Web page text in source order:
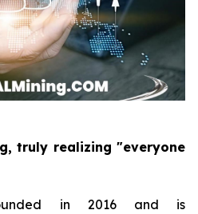
truly realizing "everyone
in 2016 and is